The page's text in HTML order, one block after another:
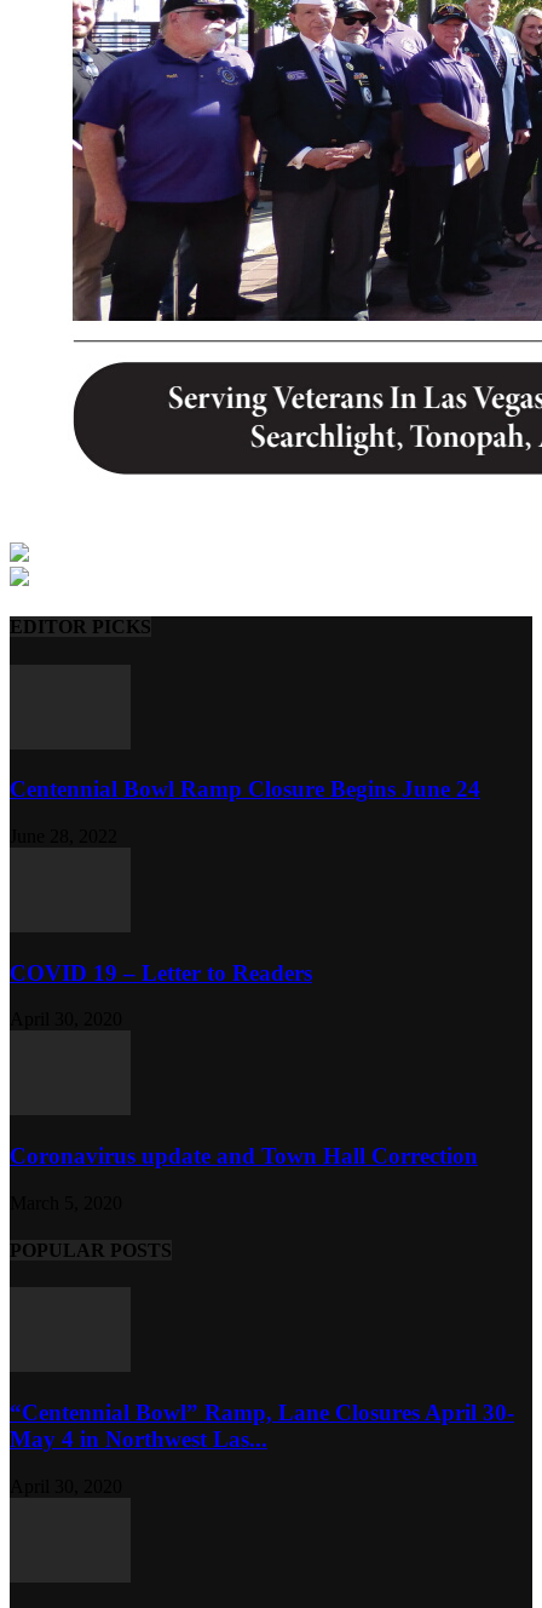
EDITOR PICKS
Centennial Bowl Ramp Closure Begins June 24
COVID 19 – Letter to Readers
Coronavirus update and Town Hall Correction
POPULAR POSTS
“Centennial Bowl” Ramp, Lane Closures April 30-
May 4 in Northwest Las...